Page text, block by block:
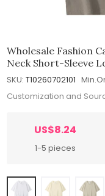
Wholesale Fashion
Neck Short-Sleeve
SKU: T10260702101
Customization and
US$8.24
1-5 pieces